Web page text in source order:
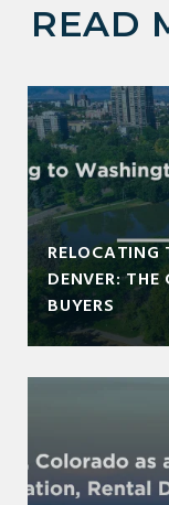
READ
DENVER:
BUYERS